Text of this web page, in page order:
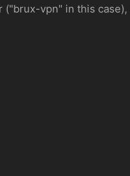
vpn" in this